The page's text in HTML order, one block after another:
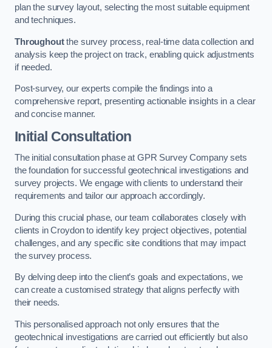
plan the survey layout, selecting the most suitable equipment
and techniques.
Throughoutthe survey process, real-time data collection and
analysis keep the project on track, enabling quick adjustments
if needed.
Post-survey, our experts compile the findings into a
comprehensive report, presenting actionable insights in a clear
and concise manner.
Initial Consultation
The initial consultation phase at GPR Survey Company sets
the foundation for successful geotechnical investigations and
survey projects. We engage with clients to understand their
requirements and tailor our approach accordingly.
During this crucial phase, our team collaborates closely with
clients in Croydon to identify key project objectives, potential
challenges, and any specific site conditions that may impact
the survey process.
By delving deep into the client’s goals and expectations, we
can create a customised strategy that aligns perfectly with
their needs.
This personalised approach not only ensures that the
geotechnical investigations are carried out efficiently but also